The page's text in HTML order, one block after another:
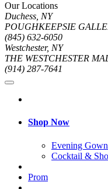
Our Locations
Duchess, NY
POUGHKEEPSIE
(845) 632-6050
Westchester, NY
THE WESTCHESTER
(914) 287-7641
Shop Now
Evening
Cocktail &
Prom